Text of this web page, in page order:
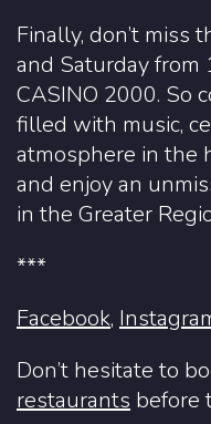
Finally, don’t miss
and Saturday from
CASINO 2000. So
filled with music,
atmosphere in the
and enjoy an
in the Greater
***
Facebook,
Don’t hesitate to
restaurants before